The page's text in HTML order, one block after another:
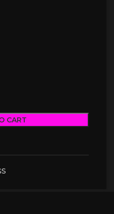
CART